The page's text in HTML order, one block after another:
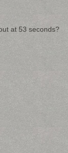
at 53 seconds?